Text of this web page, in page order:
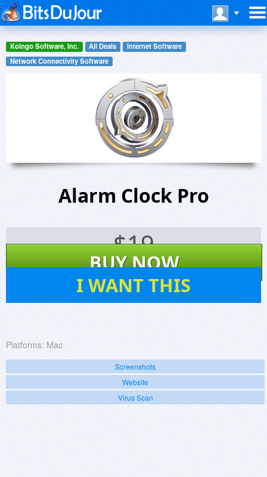
Koingo Software, Inc. All Deals
Internet Software
Network Connectivity Software
Alarm Clock Pro
$19
BUY NOW
I WANT THIS
Platforms: Mac
Screenshots
Website
Virus Scan